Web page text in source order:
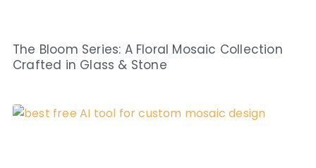
The Bloom Series: A Floral Mosaic Collection
Crafted in Glass & Stone